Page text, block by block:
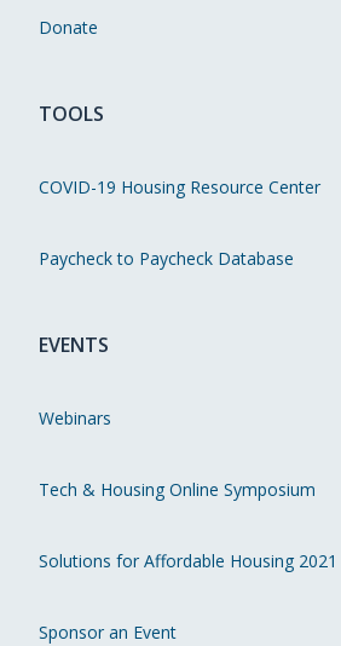
Donate
TOOLS
COVID-19 Housing Resource Center
Paycheck to Paycheck Database
EVENTS
Webinars
Tech & Housing Online Symposium
Solutions for Affordable Housing 2021
Sponsor an Event